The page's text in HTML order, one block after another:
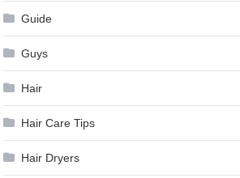
Guide
Guys
Hair
Hair Care Tips
Hair Dryers